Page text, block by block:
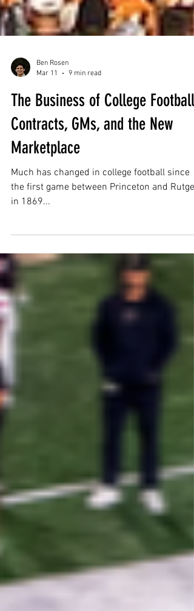
Ben Rosen
Mar 11
9 min read
The Business of College Football:
Contracts, GMs, and the New
Marketplace
Much has changed in college football since
in 1869...